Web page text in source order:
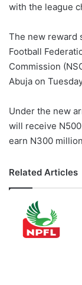
with the league
The new reward
Football
Commission
Abuja on
Under the new
will receive
earn N300
Related Articles